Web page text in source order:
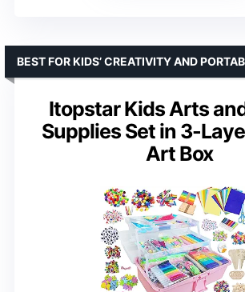
Itopstar Kids Arts
Supplies Set in 3-
Art Box
BEST FOR KIDS’ CREATIVITY AND